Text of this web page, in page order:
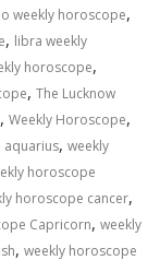
weekly horoscope,
, libra weekly
horoscope,
,The Lucknow
,Weekly Horoscope,
aquarius,weekly
horoscope
horoscope cancer,
Capricorn,weekly
,weekly horoscope